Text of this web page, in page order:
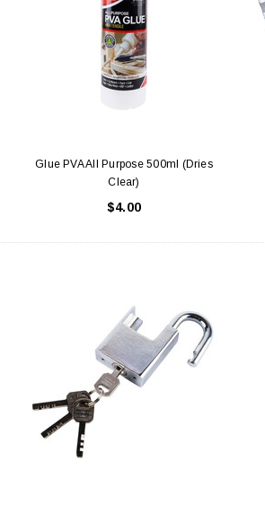
Glue PVA All Purpose 500ml (Dries
Clear)
$4.00